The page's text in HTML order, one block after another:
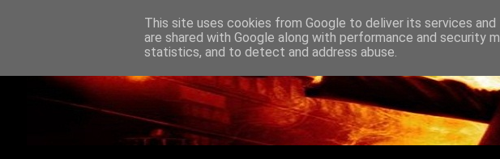
Badass Movies
This site uses cookies from Google to deliver its services
are shared with Google along with performance and security
statistics, and to detect and address abuse.